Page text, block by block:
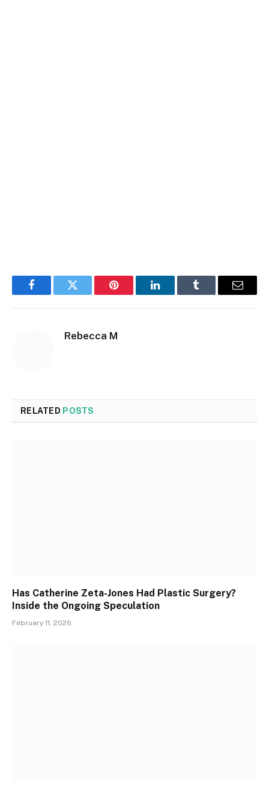
FacebookTwitter Pinterest LinkedInTumblr Email
Rebecca M
RELATED POSTS
Has Catherine Zeta-Jones Had Plastic Surgery?
Inside the Ongoing Speculation
February 11, 2026